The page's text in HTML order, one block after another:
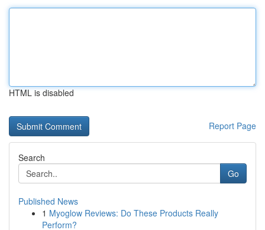
HTML is disabled
Report Page
Search
Go
Published News
1 Myoglow Reviews: Do These Products Really
Perform?